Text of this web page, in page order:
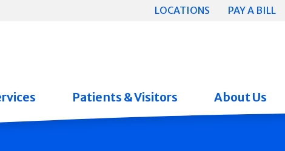
LOCATIONS PAY A BILL
Patients & Visitors About Us